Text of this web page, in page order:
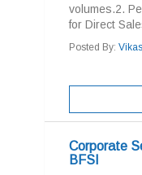
volumes.2.
for Direct
Posted By: Vikas
Corporate
BFSI